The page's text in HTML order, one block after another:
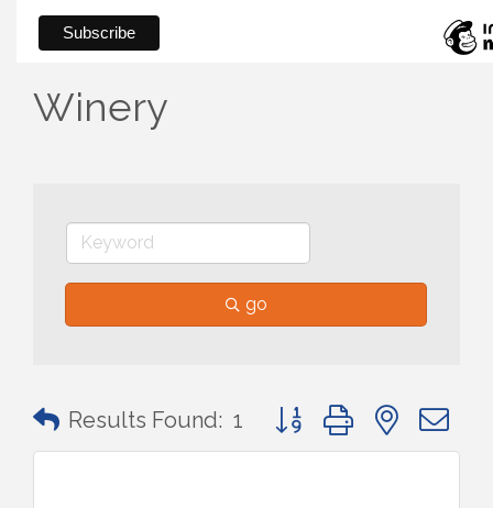
Winery
go
Results Found: 1 Button group with nested